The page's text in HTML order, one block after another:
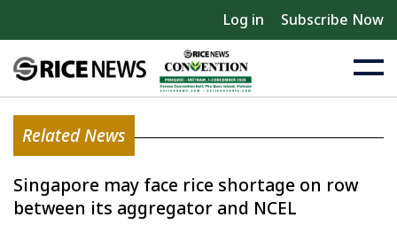
Log in Subscribe Now
Related News
Singapore may face rice shortage on row
between its aggregator and NCEL